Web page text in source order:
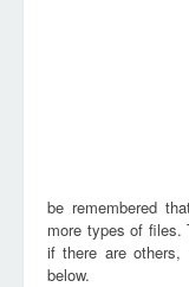
be remembered
more types of
if there are others,
below.